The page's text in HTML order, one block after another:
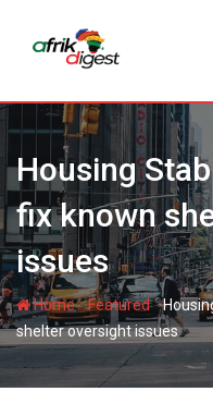
Housing
fix known
issues
Home-Featured-
shelter oversight issues